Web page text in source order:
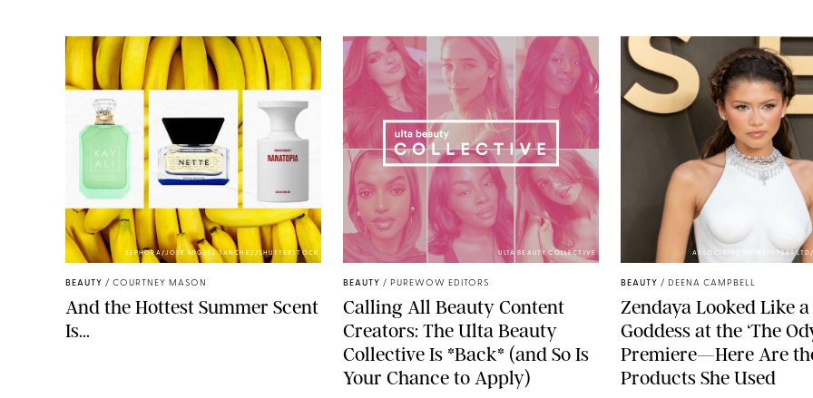
SEPHORA/JOSE MIGUEL SANCHEZ/SHUTTERSTOCK
BEAUTY / COURTNEY MASON
And the Hottest Summer Scent
Is...
ULTA BEAUTY COLLECTIVE
BEAUTY / PUREWOW EDITORS
Calling All Beauty Content
Creators: The Ulta Beauty
Collective Is *Back* (and So Is
Your Chance to Apply)
ASSOCIATED NEWSPAPERS
BEAUTY / DEENA CAMPBELL
Zendaya Looked Like
Goddess at the ‘The
Premiere—Here Are
Products She Used